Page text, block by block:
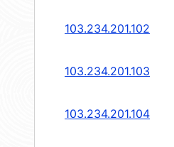
103.234.201.102
103.234.201.103
103.234.201.104